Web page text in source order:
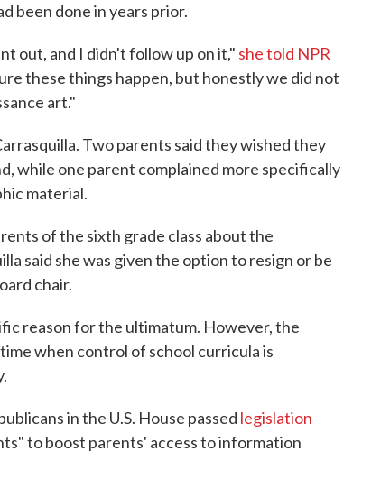
been done in years prior.
out, and I didn't follow up on it," she told NPR
these things happen, but honestly we did not
art."
Two parents said they wished they
while one parent complained more specifically
material.
of the sixth grade class about the
said she was given the option to resign or be
chair.
reason for the ultimatum. However, the
when control of school curricula is
in the U.S. House passed legislation
to boost parents' access to information